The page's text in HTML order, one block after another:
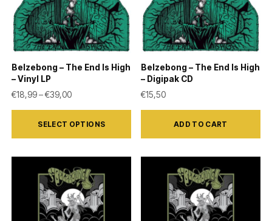
Belzebong – The End Is High
– Vinyl LP
€18,99 – €39,00Price range: €18,99 through €39,00
SELECT OPTIONS
This
product
variants.
Belzebong – The End Is High
– Digipak CD
€15,50
ADD TO CART